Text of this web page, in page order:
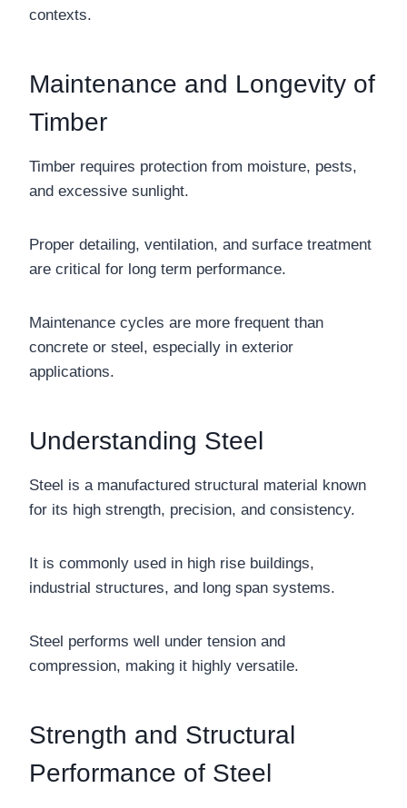
contexts.
Maintenance and Longevity of
Timber
Timber requires protection from moisture, pests,
and excessive sunlight.
Proper detailing, ventilation, and surface treatment
are critical for long term performance.
Maintenance cycles are more frequent than
concrete or steel, especially in exterior
applications.
Understanding Steel
Steel is a manufactured structural material known
for its high strength, precision, and consistency.
It is commonly used in high rise buildings,
industrial structures, and long span systems.
Steel performs well under tension and
compression, making it highly versatile.
Strength and Structural
Performance of Steel